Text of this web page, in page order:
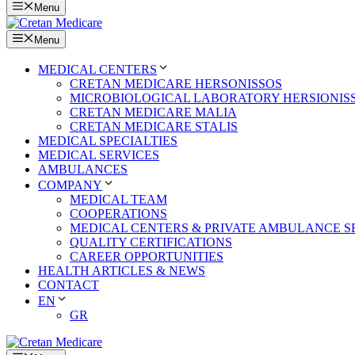
Menu
Menu
MEDICAL CENTERS
CRETAN MEDICARE HERSONISSOS
MICROBIOLOGICAL LABORATORY
CRETAN MEDICARE MALIA
CRETAN MEDICARE STALIS
MEDICAL SPECIALTIES
MEDICAL SERVICES
AMBULANCES
COMPANY
MEDICAL TEAM
COOPERATIONS
MEDICAL CENTERS & PRIVATE AMBULANCE
QUALITY CERTIFICATIONS
CAREER OPPORTUNITIES
HEALTH ARTICLES & NEWS
CONTACT
EN
GR